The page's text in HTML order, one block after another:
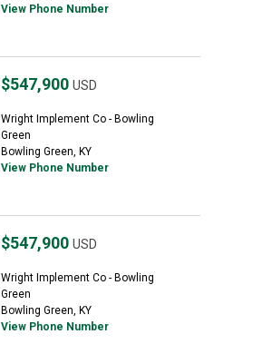
View Phone Number
$547,900 USD
Wright Implement Co - Bowling
Green
Bowling Green, KY
View Phone Number
$547,900 USD
Wright Implement Co - Bowling
Green
Bowling Green, KY
View Phone Number